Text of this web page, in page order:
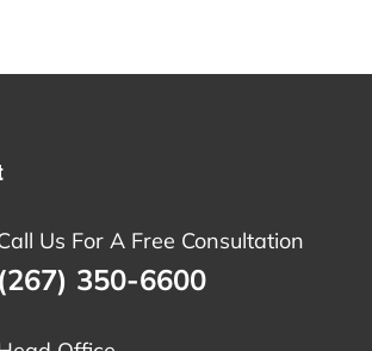
Us For A Free Consultation
(267) 350-6600